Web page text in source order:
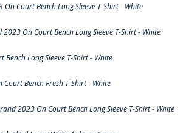
Court Bench Long Sleeve T-Shirt - White
On Court Bench Long Sleeve T-Shirt - White
Long Sleeve T-Shirt - White
Bench Fresh T-Shirt - White
2023 On Court Bench Long Sleeve T-Shirt - White